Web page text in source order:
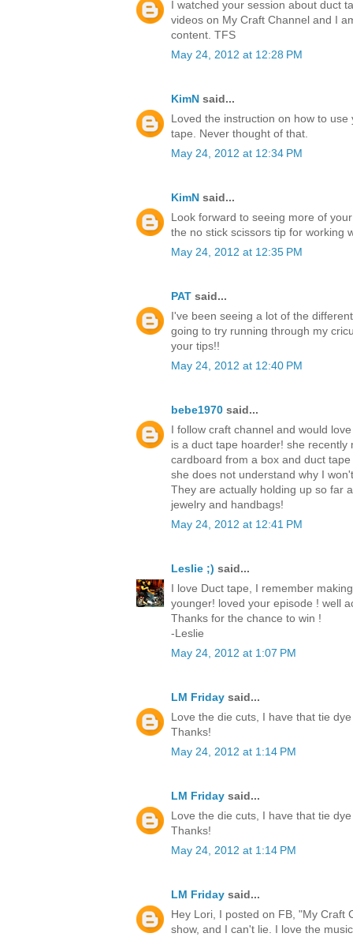
I watched your session about duct
videos on My Craft Channel and I
content. TFS
May 24, 2012 at 12:28 PM
KimN said...
Loved the instruction on how to
tape. Never thought of that.
May 24, 2012 at 12:34 PM
KimN said...
Look forward to seeing more of
the no stick scissors tip for working
May 24, 2012 at 12:35 PM
PAT said...
I've been seeing a lot of the
going to try running through my
your tips!!
May 24, 2012 at 12:40 PM
bebe1970 said...
I follow craft channel and would
is a duct tape hoarder! she recently
cardboard from a box and duct
she does not understand why I
They are actually holding up so far
jewelry and handbags!
May 24, 2012 at 12:41 PM
Leslie ;) said...
I love Duct tape, I remember
younger! loved your episode ! well
Thanks for the chance to win !
-Leslie
May 24, 2012 at 1:07 PM
LM Friday said...
Love the die cuts, I have that tie
Thanks!
May 24, 2012 at 1:14 PM
LM Friday said...
Love the die cuts, I have that tie
Thanks!
May 24, 2012 at 1:14 PM
LM Friday said...
Hey Lori, I posted on FB, "My Craft
show, and I can't lie. I love the